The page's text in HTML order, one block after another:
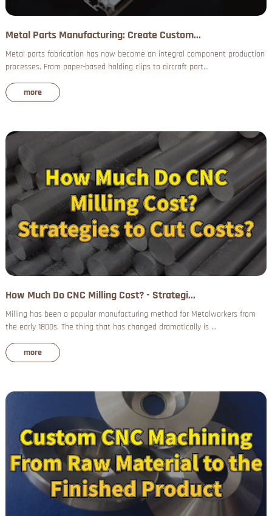
Metal Parts Manufacturing: Create Custom...
Metal parts fabrication has now become an integral component production
processes. From paper-based holding clips to aircraft part...
more
How Much Do CNC Milling Cost? - Strategi...
Milling has been a popular manufacturing method for Metalworkers from
the early 1800s. The thing that has changed dramatically is ...
more